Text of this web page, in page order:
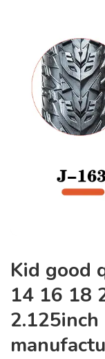
Kid good
14 16 18